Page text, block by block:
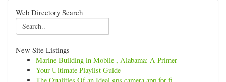
Web Directory Search
New Site Listings
Marine Building in Mobile , Alabama: A Primer
Your Ultimate Playlist Guide